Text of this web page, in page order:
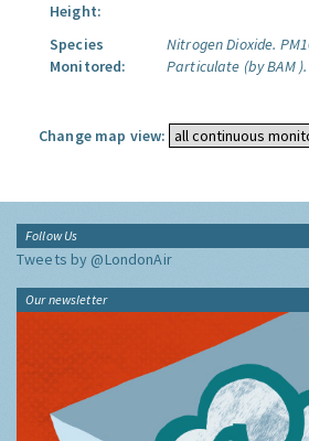
Height:
Species
Monitored:
Nitrogen Dioxide.
Particulate (by BAM ).
Change map view:
Follow Us
Tweets by @LondonAir
Our newsletter